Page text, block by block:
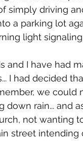
simply driving
a parking lot
light
and I have had
I had decided
we
down rain... and
not wanting
street